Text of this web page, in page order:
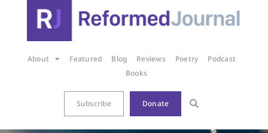
About Featured Blog Reviews Poetry
Podcast
Books
Subscribe Donate